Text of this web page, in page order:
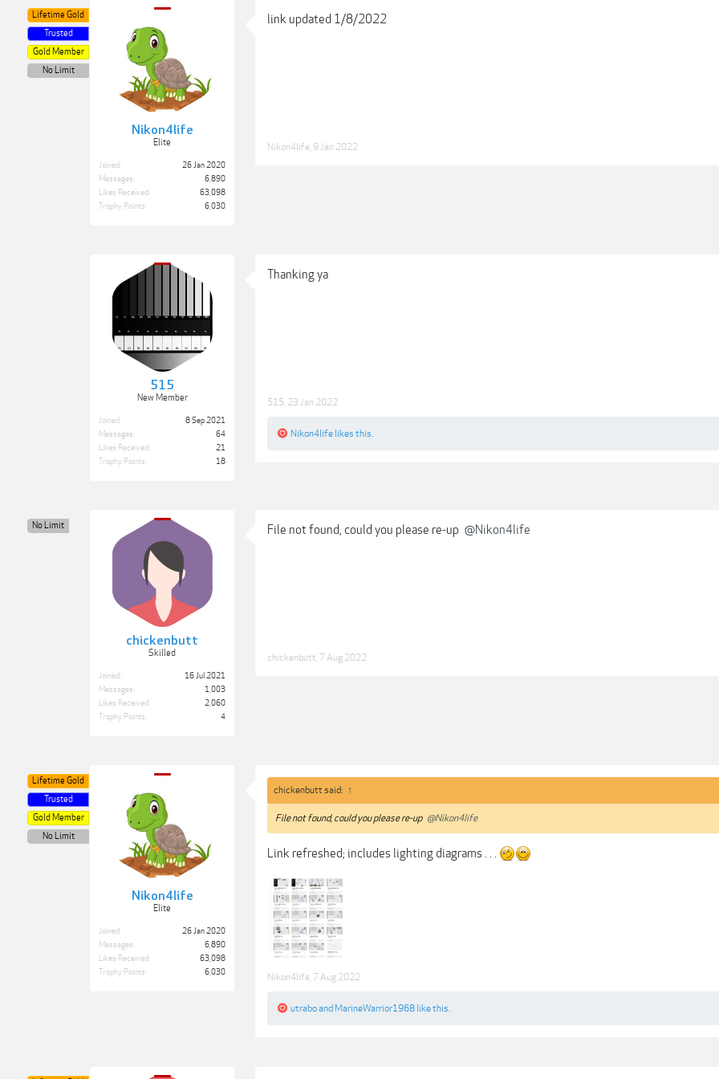
Nikon4life
Elite
Lifetime Gold
Trusted
Gold Member
No Limit
Joined:
26 Jan 2020
Messages:
6,890
Likes Received:
63,098
Trophy Points:
6,030
link updated 1/8/2022
Nikon4life 9 Jan 2022
515
New Member
Joined:
8 Sep 2021
Messages:
64
Likes Received:
21
Trophy Points:
18
Thanking ya
515 23 Jan 2022
Nikon4life likes this.
chickenbutt
Skilled
No Limit
Joined:
16 Jul 2021
Messages:
1,003
Likes Received:
2,060
Trophy Points:
4
File not found, could you please re-up @Nikon4life
chickenbutt 7 Aug 2022
Nikon4life
Elite
Lifetime Gold
Trusted
Gold Member
No Limit
Joined:
26 Jan 2020
Messages:
6,890
Likes Received:
63,098
Trophy Points:
6,030
chickenbutt said: ↑
File not found, could you please re-up @Nikon4life
Link refreshed; includes lighting diagrams . . .
Nikon4life 7 Aug 2022
utraboand MarineWarrior1968 like this.